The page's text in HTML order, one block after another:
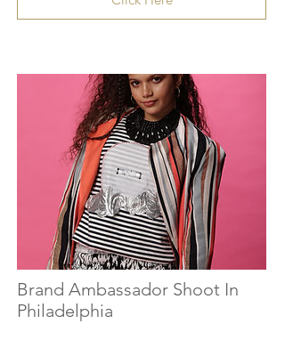
Brand Ambassador Shoot In
Philadelphia